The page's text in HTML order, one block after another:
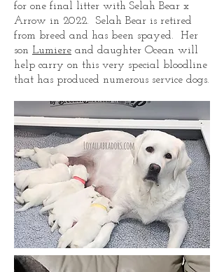
for one final litter with Selah Bear x
Arrow in 2022. Selah Bear is retired
from breed and has been spayed. Her
son Lumiere and daughter Ocean will
help carry on this very special bloodline
that has produced numerous service dogs.